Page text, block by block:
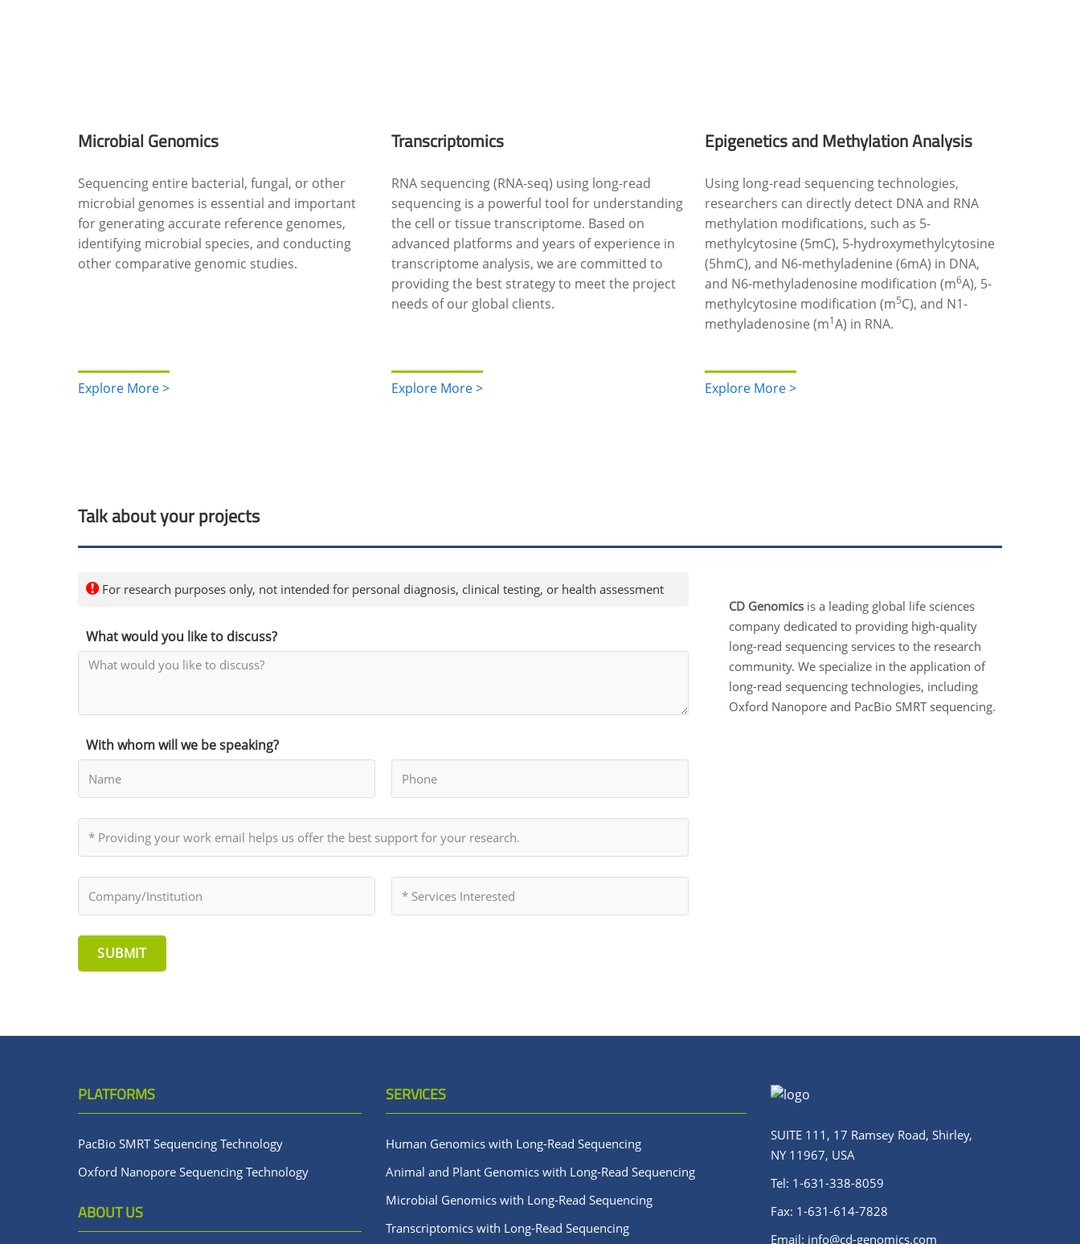
Microbial Genomics
Sequencing entire bacterial, fungal, or other
microbial genomes is essential and important
for generating accurate reference genomes,
identifying microbial species, and conducting
other comparative genomic studies.
Explore More >
Transcriptomics
RNA sequencing (RNA-seq) using long-read
sequencing is a powerful tool for understanding
the cell or tissue transcriptome. Based on
advanced platforms and years of experience in
transcriptome analysis, we are committed to
providing the best strategy to meet the project
needs of our global clients.
Explore More >
Epigenetics and Methylation Analysis
Using long-read sequencing technologies,
researchers can directly detect DNA and RNA
methylation modifications, such as 5-
methylcytosine (5mC), 5-hydroxymethylcytosine
(5hmC), and N6-methyladenine (6mA) in DNA,
and N6-methyladenosine modification (m6A), 5-
methylcytosine modification (m5C), and N1-
methyladenosine (m1A) in RNA.
Explore More >
Talk about your projects
For research purposes only, not intended for personal diagnosis, clinical testing, or health assessment
What would you like to discuss?
With whom will we be speaking?
SUBMIT
CD Genomics is a leading global life sciences
company dedicated to providing high-quality
long-read sequencing services to the research
community. We specialize in the application of
long-read sequencing technologies, including
Oxford Nanopore and PacBio SMRT sequencing.
PLATFORMS
PacBio SMRT Sequencing Technology
Oxford Nanopore Sequencing Technology
ABOUT US
SERVICES
Human Genomics with Long-Read Sequencing
Animal and Plant Genomics with Long-Read Sequencing
Microbial Genomics with Long-Read Sequencing
Transcriptomics with Long-Read Sequencing
SUITE 111, 17 Ramsey Road, Shirley,
NY 11967, USA
Tel: 1-631-338-8059
Fax: 1-631-614-7828
Email: info@cd-genomics.com